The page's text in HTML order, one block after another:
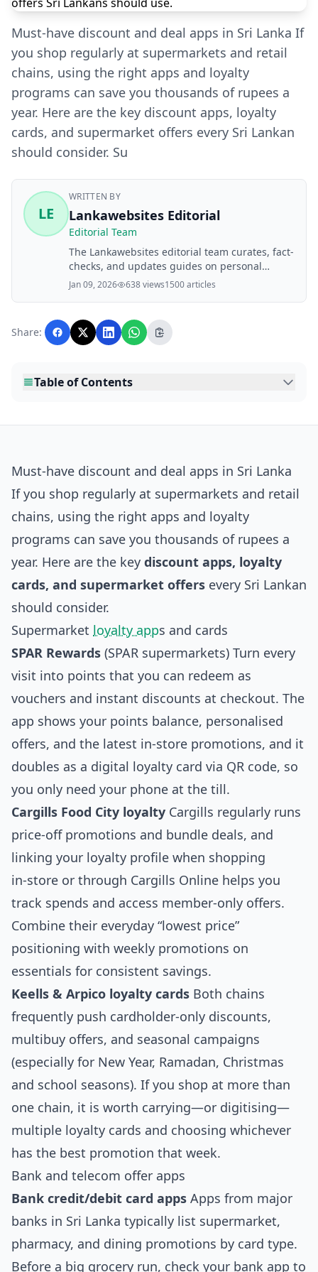
Must‑have discount and deal apps in Sri Lanka If
you shop regularly at supermarkets and retail
chains, using the right apps and loyalty
programs can save you thousands of rupees a
year. Here are the key discount apps, loyalty
cards, and supermarket offers every Sri Lankan
should consider. Su
LE
WRITTEN BY
Lankawebsites Editorial
Editorial Team
The Lankawebsites editorial team curates, fact-
checks, and updates guides on personal
finance, property, health, immigration, legal,
business, and lifestyle topics relevant to
with AI assistance and reviewed by the
editorial team before publication.
Jan 09, 2026 638 views1500 articles
Share:
Table of Contents
Must‑have discount and deal apps in Sri Lanka
If you shop regularly at supermarkets and retail
chains, using the right apps and loyalty
programs can save you thousands of rupees a
year. Here are the key discount apps, loyalty
cards, and supermarket offers every Sri Lankan
should consider.
Supermarket loyalty apps and cards
SPAR Rewards (SPAR supermarkets) Turn every
visit into points that you can redeem as
vouchers and instant discounts at checkout. The
app shows your points balance, personalised
offers, and the latest in‑store promotions, and it
doubles as a digital loyalty card via QR code, so
you only need your phone at the till.
Cargills Food City loyalty Cargills regularly runs
price‑off promotions and bundle deals, and
linking your loyalty profile when shopping
in‑store or through Cargills Online helps you
track spends and access member‑only offers.
Combine their everyday “lowest price”
positioning with weekly promotions on
essentials for consistent savings.
Keells & Arpico loyalty cards Both chains
frequently push cardholder‑only discounts,
multibuy offers, and seasonal campaigns
(especially for New Year, Ramadan, Christmas
and school seasons). If you shop at more than
one chain, it is worth carrying—or digitising—
multiple loyalty cards and choosing whichever
has the best promotion that week.
Bank and telecom offer apps
Bank credit/debit card apps Apps from major
banks in Sri Lanka typically list supermarket,
pharmacy, and dining promotions by card type.
Before a big grocery run, check your bank app to